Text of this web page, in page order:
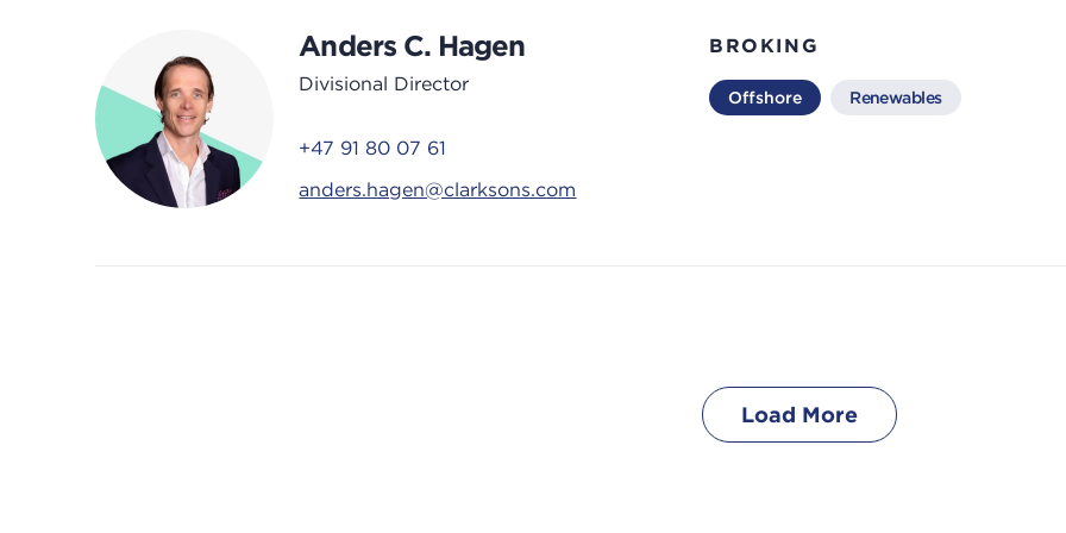
Anders C. Hagen
Divisional Director
+47 91 80 07 61
anders.hagen@clarksons.com
BROKING
Offshore Renewables
Load More